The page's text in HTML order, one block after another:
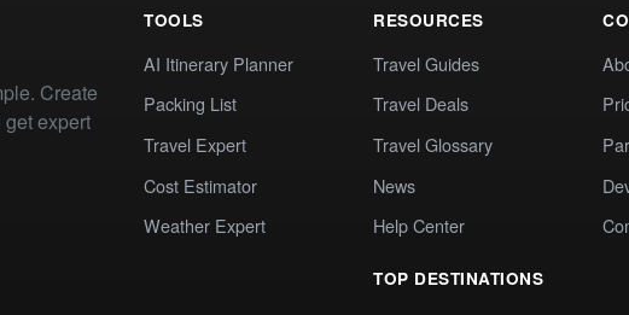
Create
expert
TOOLS
AI Itinerary Planner
Packing List
Travel Expert
Cost Estimator
Weather Expert
RESOURCES
Travel Guides
Travel Deals
Travel Glossary
News
Help Center
TOP DESTINATIONS